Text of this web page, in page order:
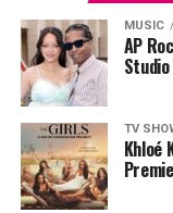
MUSIC
AP
TV
Khloé